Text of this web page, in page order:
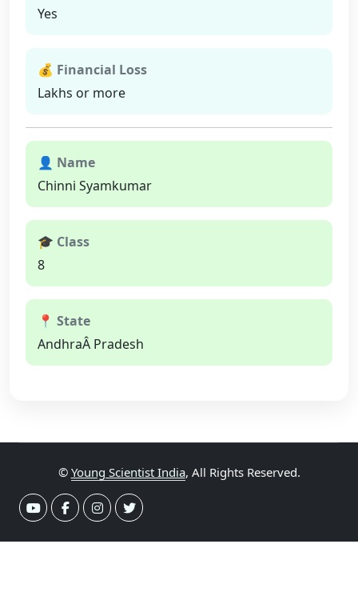
Yes
💰 Financial Loss
Lakhs or more
👤 Name
Chinni Syamkumar
🎓 Class
8
📍 State
AndhraÂ Pradesh
© Young Scientist India, All Rights Reserved.